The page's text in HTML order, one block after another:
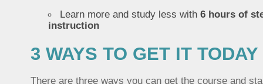
Learn more and study less with 6 hours of
instruction
3 WAYS TO GET IT TODAY
There are three ways you can get the course and